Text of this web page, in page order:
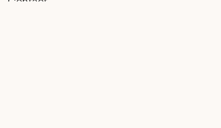
Contact